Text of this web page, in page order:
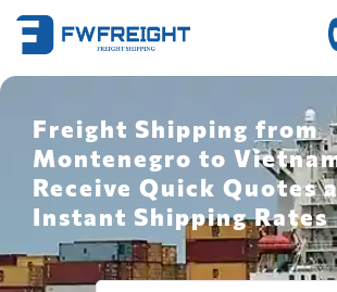
Freight Shipping from
Montenegro to
Receive Quick Quotes
Instant Shipping Rates